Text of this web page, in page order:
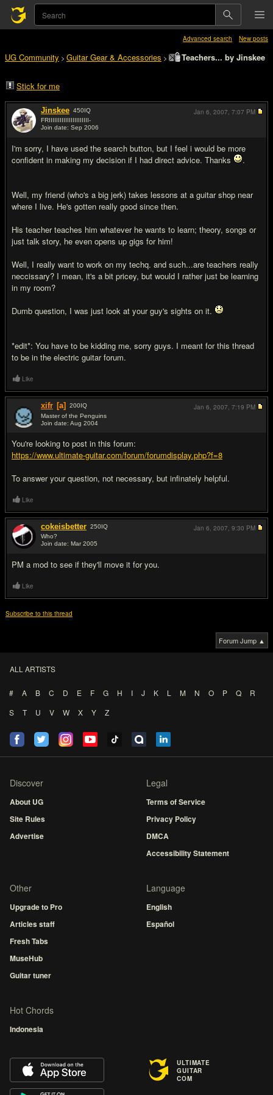
Advanced search New posts
UG Community > Guitar Gear & Accessories > Teachers... by Jinskee
Stick for me
Jinskee 450IQ
FRIIIIIIIIIIIIIIIIIIIIII-
Join date: Sep 2006
I'm sorry, I have used the search button, but I feel i would be more
confident in making my decision if I had direct advice. Thanks
.
Well, my friend (who's a big jerk) takes lessons at a guitar shop near
where I live. He's gotten really good since then.
His teacher teaches him whatever he wants to learn; theory, songs or
just talk story, he even opens up gigs for him!
Well, I really want to work on my techq. and such...are teachers really
neccissary? I mean, it's a bit pricey, but would I rather just be learning
in my room?
Dumb question, I was just look at your guy's sights on it.
*edit*: You have to be kidding me, sorry guys. I meant for this thread
to be in the electric guitar forum.
Jan 6, 2007, 7:07 PM
Like
xifr [a] 200IQ
Master of the Penguins
Join date: Aug 2004
You're looking to post in this forum:
https://www.ultimate-guitar.com/forum/forumdisplay.php?f=8
To answer your question, not necessary, but infinately helpful.
Jan 6, 2007, 7:19 PM
Like
cokeisbetter 250IQ
Who?
Join date: Mar 2005
PM a mod to see if they'll move it for you.
Jan 6, 2007, 9:30 PM
Like
Subscribe to this thread
Forum Jump ▲
ALL ARTISTS
# A B C D E F G H I J K L M N O P Q
R
S
T U V W X Y Z
Discover
About UG
Site Rules
Advertise
Legal
Terms of Service
Privacy Policy
DMCA
Accessibility Statement
Other
Upgrade to Pro
Articles staff
Fresh Tabs
MuseHub
Guitar tuner
Language
English
Español
Hot Chords
Indonesia
ULTIMATE
GUITAR
COM